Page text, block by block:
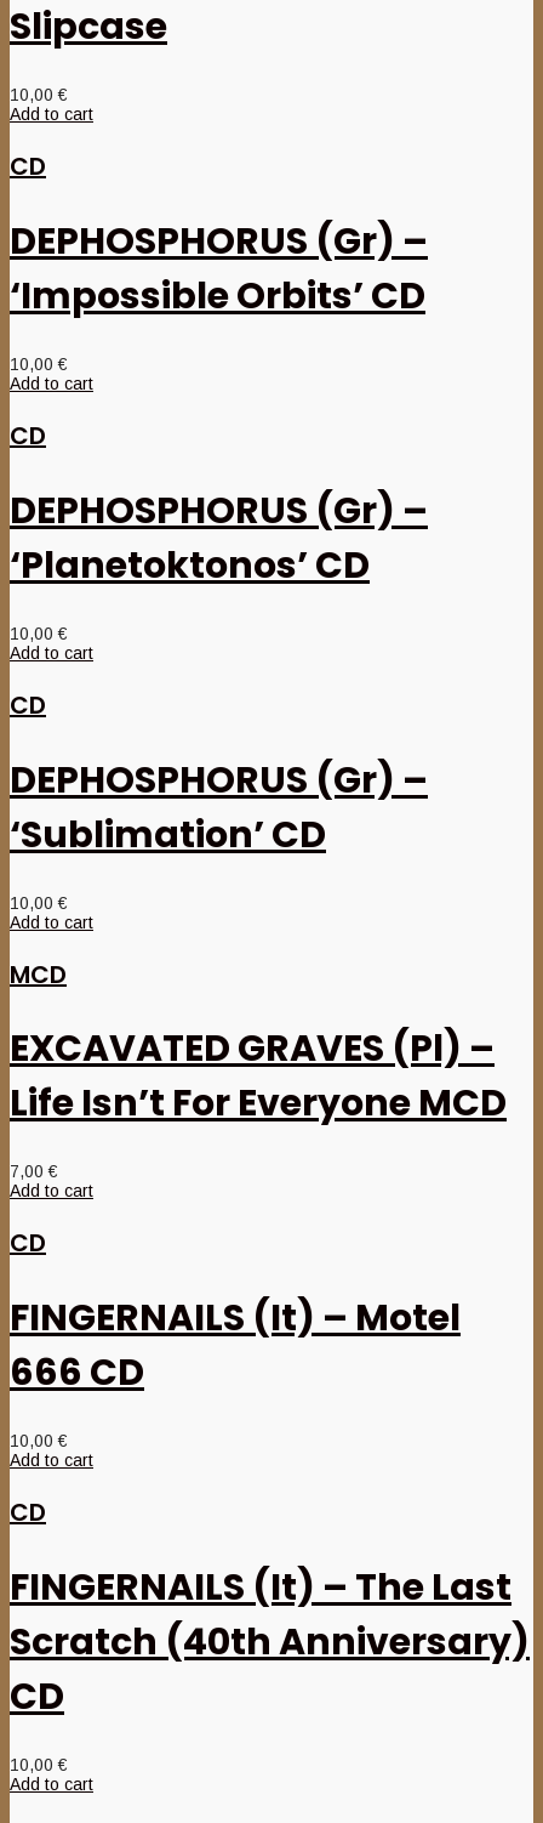
Slipcase
10,00€
Add to cart
CD
DEPHOSPHORUS (Gr) –
‘Impossible Orbits’ CD
10,00€
Add to cart
CD
DEPHOSPHORUS (Gr) –
‘Planetoktonos’ CD
10,00€
Add to cart
CD
DEPHOSPHORUS (Gr) –
‘Sublimation’ CD
10,00€
Add to cart
MCD
EXCAVATED GRAVES (Pl) –
Life Isn’t For Everyone MCD
7,00€
Add to cart
CD
FINGERNAILS (It) – Motel
666 CD
10,00€
Add to cart
CD
FINGERNAILS (It) – The Last
Scratch (40th Anniversary)
CD
10,00€
Add to cart